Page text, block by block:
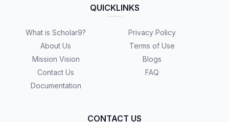
QUICKLINKS
What is Scholar9?
About Us
Mission Vision
Contact Us
Documentation
Privacy Policy
Terms of Use
Blogs
FAQ
CONTACT US